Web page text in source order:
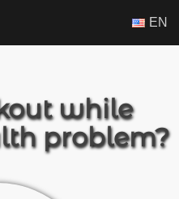
ΕΝ
while
problem?